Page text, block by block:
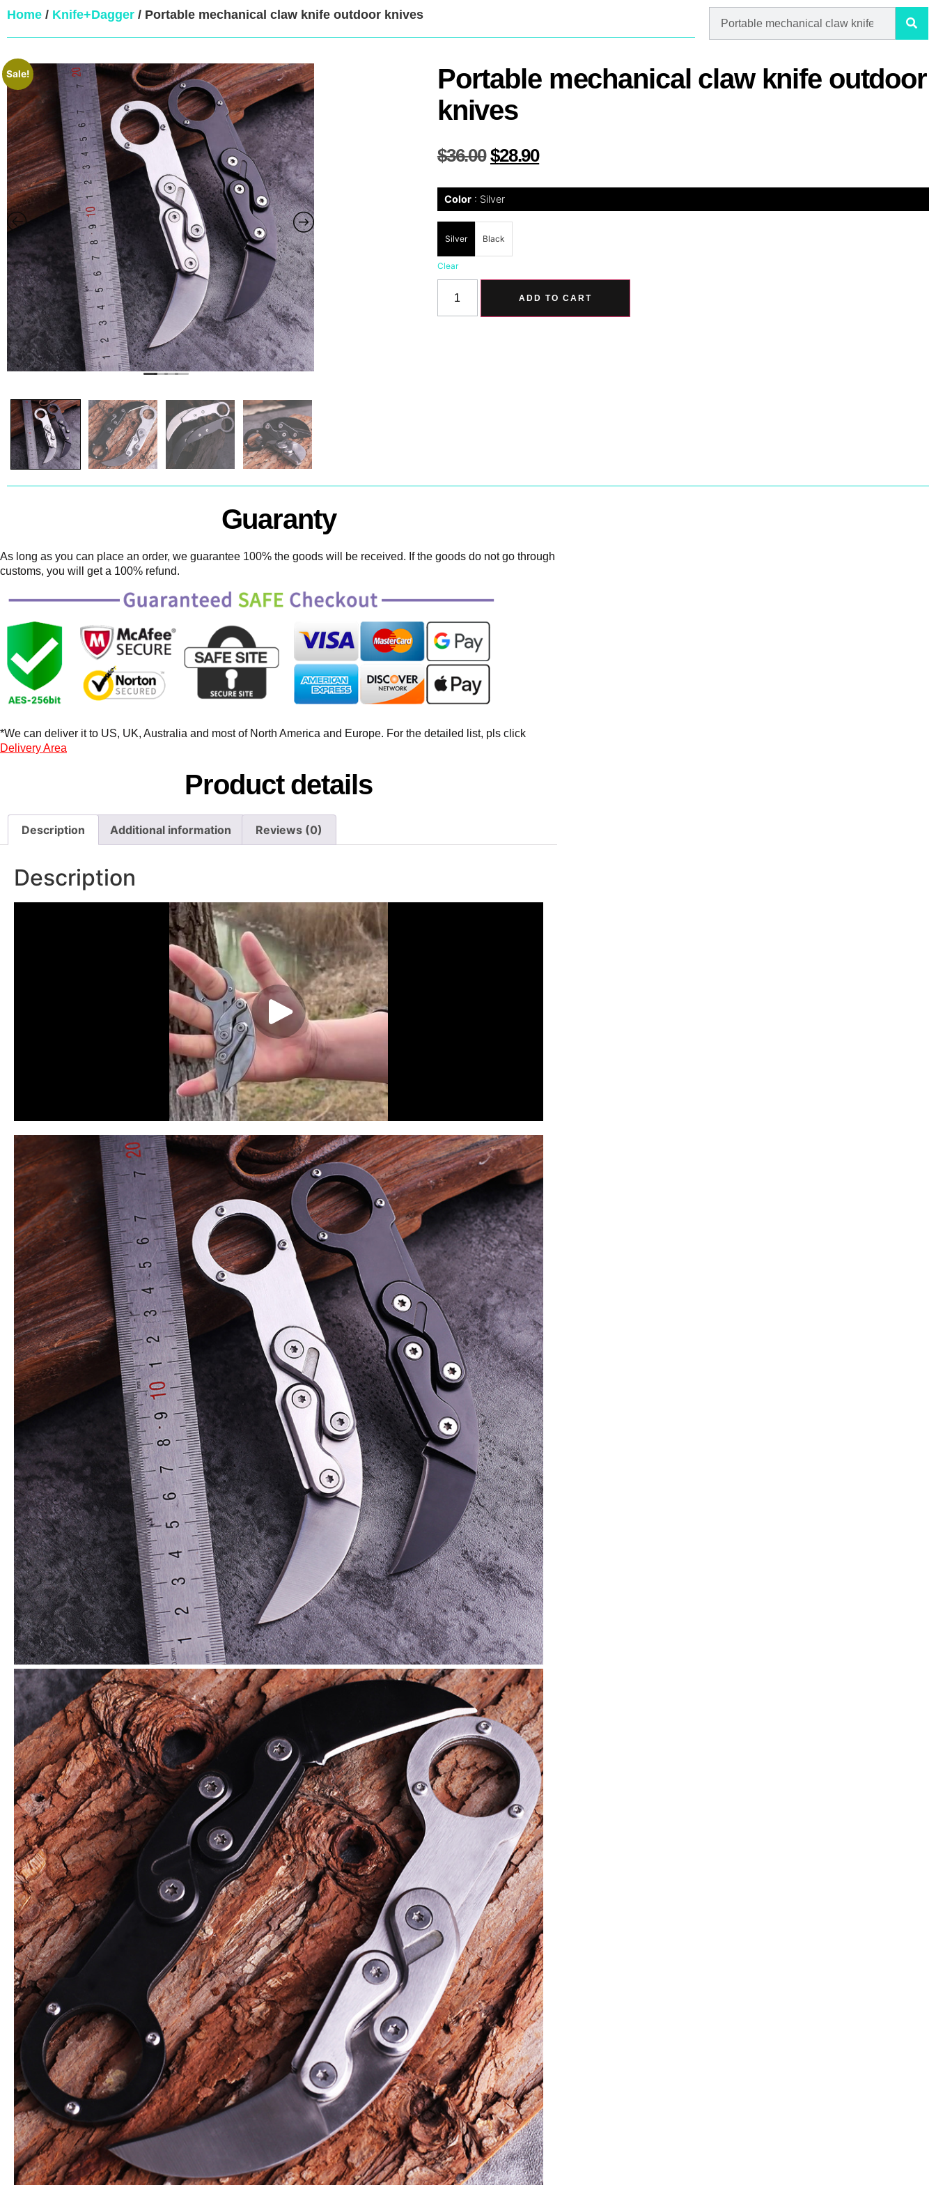
Home / Knife+Dagger / Portable mechanical claw knife outdoor knives
Sale!
Portable mechanical claw knife outdoor
knives
$36.00 $28.90
Color Silver
Silver Black
Clear
ADD TO CART
Guaranty
As long as you can place an order, we guarantee 100% the goods will be received. If the goods do not go through
customs, you will get a 100% refund.
*We can deliver it to US, UK, Australia and most of North America and Europe. For the detailed list, pls click
Delivery Area
Product details
Description Additional information Reviews (0)
Description